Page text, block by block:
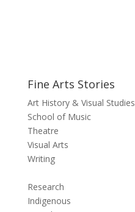
Fine Arts Stories
Art History & Visual Studies
School of Music
Theatre
Visual Arts
Writing
Research
Indigenous